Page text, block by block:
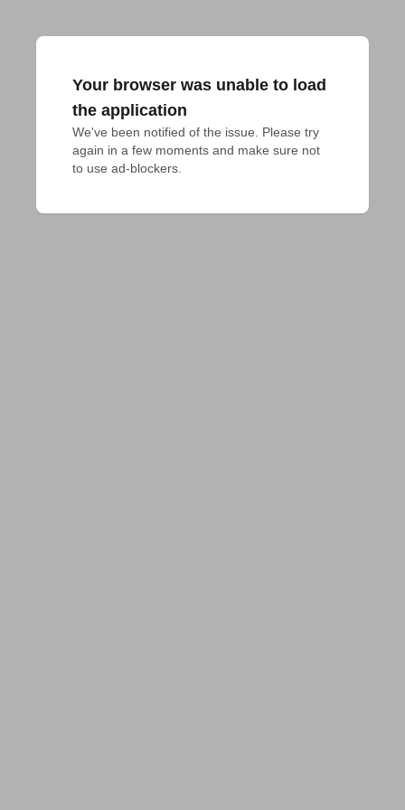
Your browser was unable to load
the application
We've been notified of the issue. Please try
again in a few moments and make sure not
to use ad-blockers.